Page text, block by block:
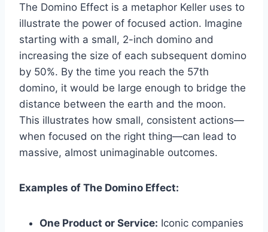
The Domino Effect is a metaphor Keller uses to
illustrate the power of focused action. Imagine
starting with a small, 2-inch domino and
increasing the size of each subsequent domino
by 50%. By the time you reach the 57th
domino, it would be large enough to bridge the
distance between the earth and the moon.
This illustrates how small, consistent actions—
when focused on the right thing—can lead to
massive, almost unimaginable outcomes.
Examples of The Domino Effect:
One Product or Service: Iconic companies